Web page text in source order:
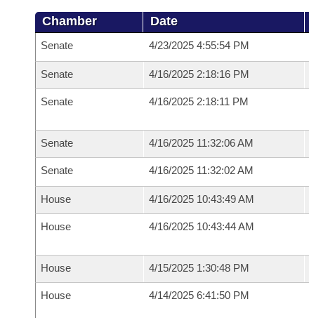
Chamber Date
Senate 4/23/2025 4:55:54 PM
Senate 4/16/2025 2:18:16 PM
Senate 4/16/2025 2:18:11 PM
Senate 4/16/2025 11:32:06 AM
Senate 4/16/2025 11:32:02 AM
House 4/16/2025 10:43:49 AM
House 4/16/2025 10:43:44 AM
House 4/15/2025 1:30:48 PM
House 4/14/2025 6:41:50 PM